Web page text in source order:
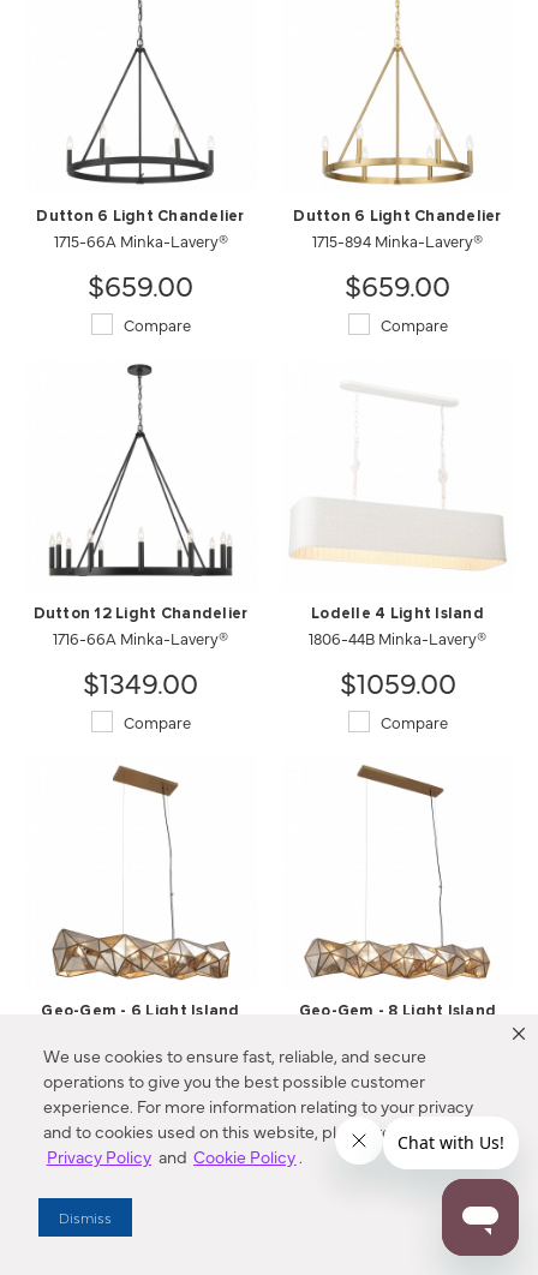
We use cookies to ensure fast, reliable, and secure
operations to give you the best possible customer
experience. For more information relating to your privacy
and to cookies used on this website, please refer to our
Privacy Policy and Cookie Policy.
Dismiss
Dutton 6 Light Chandelier
1715-66A Minka-Lavery®
$659.00
Compare
Dutton 6 Light Chandelier
1715-894 Minka-Lavery®
$659.00
Compare
Dutton 12 Light Chandelier
1716-66A Minka-Lavery®
$1349.00
Compare
Lodelle 4 Light Island
1806-44B Minka-Lavery®
$1059.00
Compare
Geo-Gem - 6 Light Island
N1696-863 Metropolitan®
$1589.00
Compare
Geo-Gem - 8 Light Island
N1697-863 Metropolitan®
$2149.00
Compare